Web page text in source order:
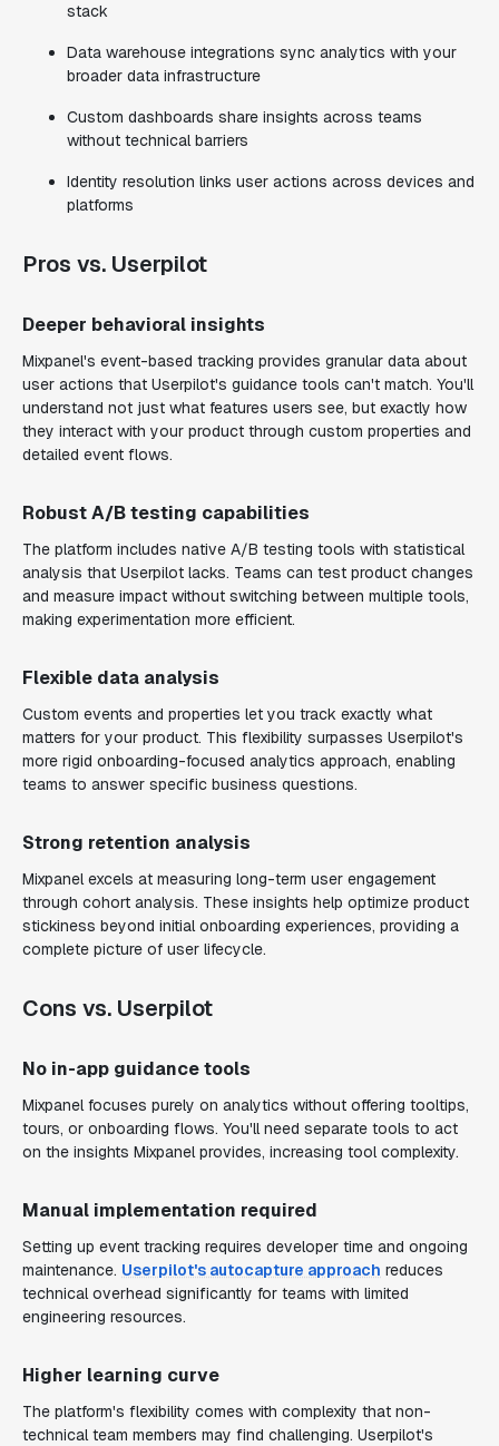
stack
Data warehouse integrations sync analytics with your
broader data infrastructure
Custom dashboards share insights across teams
without technical barriers
Identity resolution links user actions across devices and
platforms
Pros vs. Userpilot
Deeper behavioral insights
Mixpanel's event-based tracking provides granular data about
user actions that Userpilot's guidance tools can't match. You'll
understand not just what features users see, but exactly how
they interact with your product through custom properties and
detailed event flows.
Robust A/B testing capabilities
The platform includes native A/B testing tools with statistical
analysis that Userpilot lacks. Teams can test product changes
and measure impact without switching between multiple tools,
making experimentation more efficient.
Flexible data analysis
Custom events and properties let you track exactly what
matters for your product. This flexibility surpasses Userpilot's
more rigid onboarding-focused analytics approach, enabling
teams to answer specific business questions.
Strong retention analysis
Mixpanel excels at measuring long-term user engagement
through cohort analysis. These insights help optimize product
stickiness beyond initial onboarding experiences, providing a
complete picture of user lifecycle.
Cons vs. Userpilot
No in-app guidance tools
Mixpanel focuses purely on analytics without offering tooltips,
tours, or onboarding flows. You'll need separate tools to act
on the insights Mixpanel provides, increasing tool complexity.
Manual implementation required
Setting up event tracking requires developer time and ongoing
maintenance. Userpilot's autocapture approach reduces
technical overhead significantly for teams with limited
engineering resources.
Higher learning curve
The platform's flexibility comes with complexity that non-
technical team members may find challenging. Userpilot's